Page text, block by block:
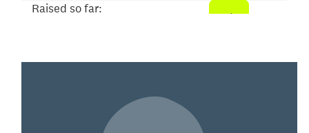
Raised so far: